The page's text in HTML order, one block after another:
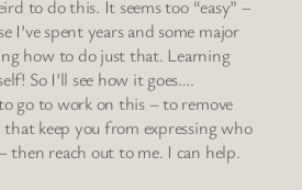
to do this. It seems too “easy” –
I’ve spent years and some major
how to do just that. Learning
So I’ll see how it goes….
go to work on this – to remove
keep you from expressing who
then reach out to me. I can help.